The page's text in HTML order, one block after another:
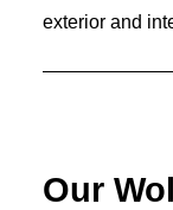
exterior and
Our